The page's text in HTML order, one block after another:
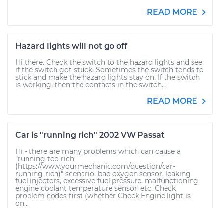
READ MORE
Hazard lights will not go off
Hi there. Check the switch to the hazard lights and see
if the switch got stuck. Sometimes the switch tends to
stick and make the hazard lights stay on. If the switch
is working, then the contacts in the switch...
READ MORE
Car is "running rich" 2002 VW Passat
Hi - there are many problems which can cause a
"running too rich
(https://www.yourmechanic.com/question/car-
running-rich)" scenario: bad oxygen sensor, leaking
fuel injectors, excessive fuel pressure, malfunctioning
engine coolant temperature sensor, etc. Check
problem codes first (whether Check Engine light is
on...